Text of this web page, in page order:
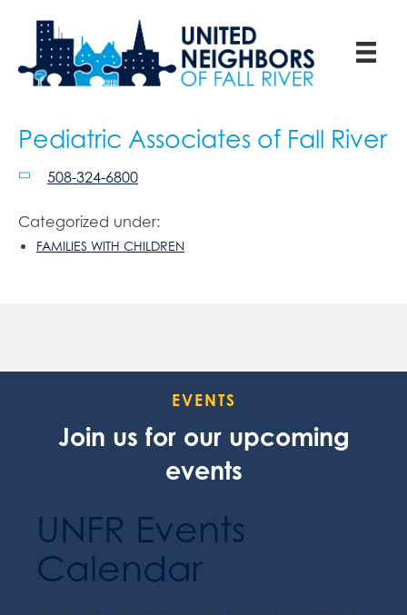
Pediatric Associates of Fall River
508-324-6800
Categorized under:
FAMILIES WITH CHILDREN
EVENTS
Join us for our upcoming
events
UNFR Events
Calendar